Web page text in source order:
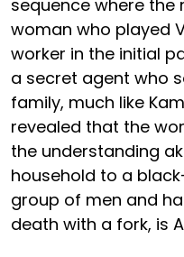
sequence where
woman who played
worker in the initial
a secret agent who
family, much like
revealed that the
the understanding
household to a
group of men and
death with a fork, is